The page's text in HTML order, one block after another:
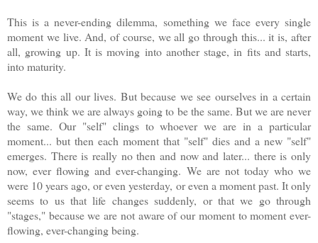
This is a never-ending dilemma, something we face every single
moment we live. And, of course, we all go through this... it is, after
all, growing up. It is moving into another stage, in fits and starts,
into maturity.
We do this all our lives. But because we see ourselves in a certain
way, we think we are always going to be the same. But we are never
the same. Our "self" clings to whoever we are in a particular
moment... but then each moment that "self" dies and a new "self"
emerges. There is really no then and now and later... there is only
now, ever flowing and ever-changing. We are not today who we
were 10 years ago, or even yesterday, or even a moment past. It only
seems to us that life changes suddenly, or that we go through
"stages," because we are not aware of our moment to moment ever-
flowing, ever-changing being.